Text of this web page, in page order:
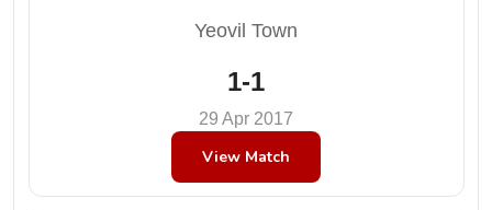
Yeovil Town
1-1
29 Apr 2017
View Match